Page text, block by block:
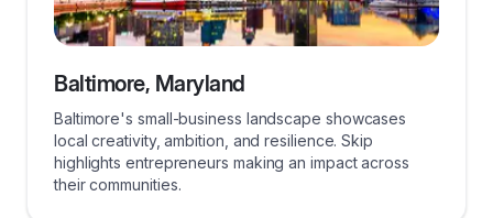
Baltimore, Maryland
Baltimore's small-business landscape showcases
local creativity, ambition, and resilience. Skip
highlights entrepreneurs making an impact across
their communities.